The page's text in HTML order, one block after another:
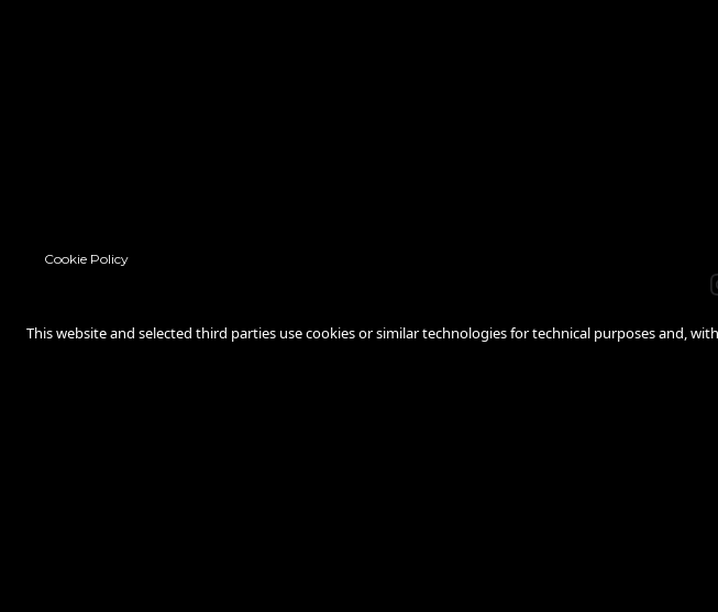
Cookie Policy
This website and selected third parties use cookies or similar technologies for technical purposes and,